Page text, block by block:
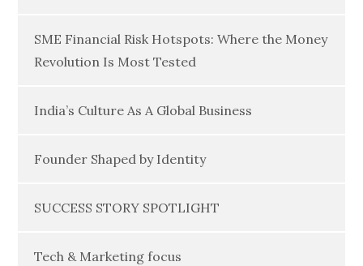
SME Financial Risk Hotspots: Where the Money
Revolution Is Most Tested
India’s Culture As A Global Business
Founder Shaped by Identity
SUCCESS STORY SPOTLIGHT
Tech & Marketing focus